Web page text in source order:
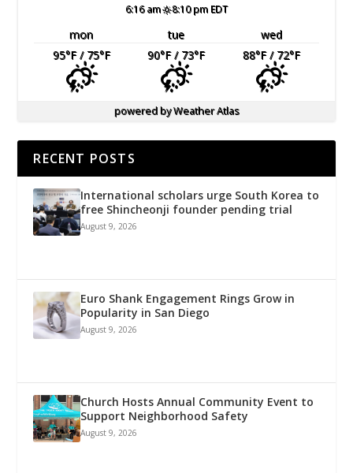
6:16 am 8:10 pm EDT
mon tue
wed
95°F/ 75°F 90°F/ 73°F 88°F/ 72°F
powered byWeather Atlas
RECENT POSTS
International scholars urge South Korea to
free Shincheonji founder pending trial
August 9, 2026
Euro Shank Engagement Rings Grow in
Popularity in San Diego
August 9, 2026
Church Hosts Annual Community Event to
Support Neighborhood Safety
August 9, 2026